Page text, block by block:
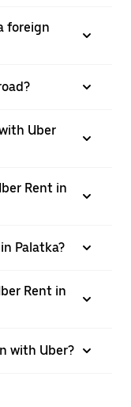
foreign
Uber
Rent in
Palatka?
Rent in
with Uber?